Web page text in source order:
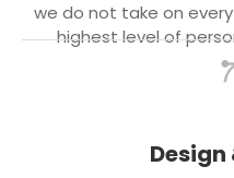
we do not take on
highest level of
Design